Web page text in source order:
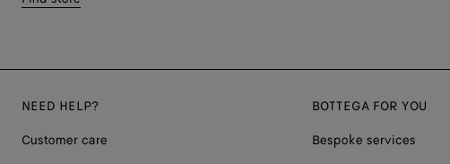
NEED HELP?
Customer care
BOTTEGA FOR YOU
Bespoke services